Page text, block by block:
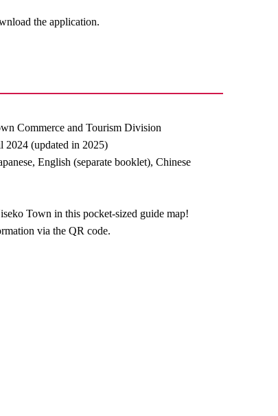
the application.
Commerce and Tourism Division
(updated in 2025)
English (separate booklet), Chinese
Town in this pocket-sized guide map!
via the QR code.